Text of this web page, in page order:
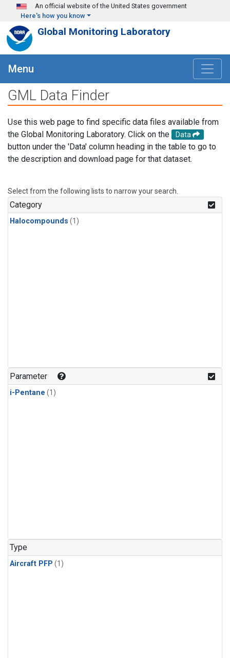
Skip to main content
An official website of the United States government
Here's how you know
Global Monitoring Laboratory
Menu
GML Data Finder
Use this web page to find specific data files available from
the Global Monitoring Laboratory. Click on the
Data
button under the 'Data' column heading in the table to go to
the description and download page for that dataset.
Select from the following lists to narrow your search.
Category
Halocompounds (1)
Parameter
i-Pentane (1)
Type
Aircraft PFP (1)